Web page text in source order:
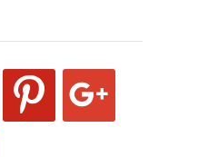
pinterest google